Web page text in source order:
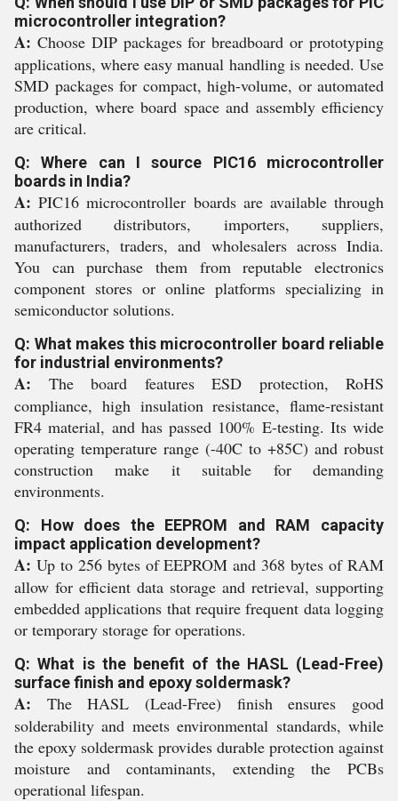
microcontroller integration?
A: Choose DIP packages for breadboard or prototyping
applications, where easy manual handling is needed. Use
SMD packages for compact, high-volume, or automated
production, where board space and assembly efficiency
are critical.
Q: Where can I source PIC16 microcontroller
boards in India?
A: PIC16 microcontroller boards are available through
authorized distributors, importers, suppliers,
manufacturers, traders, and wholesalers across India.
You can purchase them from reputable electronics
component stores or online platforms specializing in
semiconductor solutions.
Q: What makes this microcontroller board reliable
for industrial environments?
A: The board features ESD protection, RoHS
compliance, high insulation resistance, flame-resistant
FR4 material, and has passed 100% E-testing. Its wide
operating temperature range (-40C to +85C) and robust
construction make it suitable for demanding
environments.
Q: How does the EEPROM and RAM capacity
impact application development?
A: Up to 256 bytes of EEPROM and 368 bytes of RAM
allow for efficient data storage and retrieval, supporting
embedded applications that require frequent data logging
or temporary storage for operations.
Q: What is the benefit of the HASL (Lead-Free)
surface finish and epoxy soldermask?
A: The HASL (Lead-Free) finish ensures good
solderability and meets environmental standards, while
the epoxy soldermask provides durable protection against
moisture and contaminants, extending the PCBs
operational lifespan.